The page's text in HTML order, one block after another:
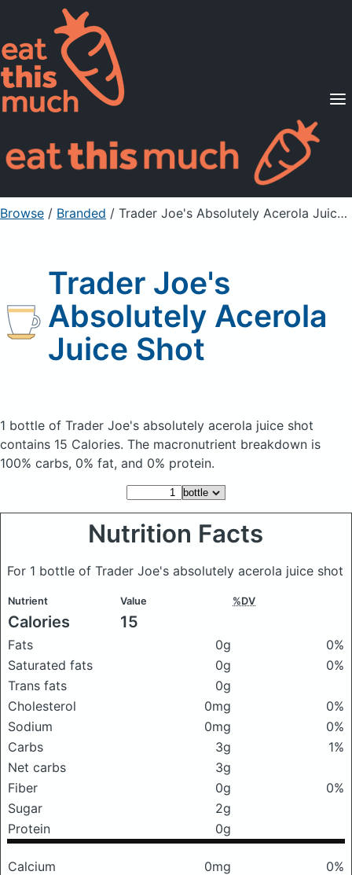
Supported Diets
Pricing
For Professionals
Sign Up Already a member? Sign in
Browse / Branded / Trader Joe's Absolutely Acerola Juice Shot
Trader Joe's
Absolutely Acerola
Juice Shot
1 bottle of Trader Joe's absolutely acerola juice shot
contains 15 Calories. The macronutrient breakdown is
100% carbs, 0% fat, and 0% protein.
Nutrition Facts
For 1 bottle of Trader Joe's absolutely acerola juice shot
Nutrient Value %DV
Calories 15
Fats 0g
0%
Saturated fats
0g
0%
Trans fats
0g
Cholesterol
0mg
0%
Sodium
0mg
0%
Carbs
3g
1%
Net carbs
3g
Fiber
0g
0%
Sugar
2g
Protein
0g
Calcium 0mg
0%